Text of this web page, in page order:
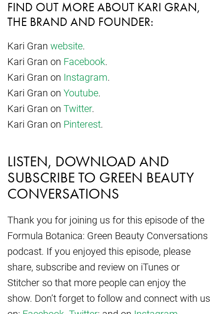
FIND OUT MORE ABOUT KARI GRAN,
THE BRAND AND FOUNDER:
Kari Gran website.
Kari Gran on Facebook.
Kari Gran on Instagram.
Kari Gran on Youtube.
Kari Gran on Twitter.
Kari Gran on Pinterest.
LISTEN, DOWNLOAD AND
SUBSCRIBE TO GREEN BEAUTY
CONVERSATIONS
Thank you for joining us for this episode of the
Formula Botanica: Green Beauty Conversations
podcast. If you enjoyed this episode, please
share, subscribe and review on iTunes or
Stitcher so that more people can enjoy the
show. Don’t forget to follow and connect with us